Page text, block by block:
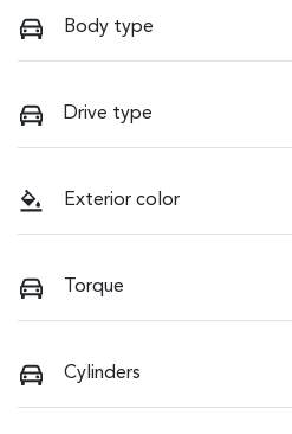
Body type
Drive type
Exterior color
Torque
Cylinders